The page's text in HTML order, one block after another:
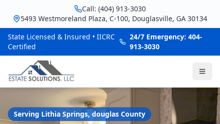
Call: (404) 913-3030
5493 Westmoreland Plaza, C-100, Douglasville, GA 30134
State Licensed & Insured • IICRC
Certified
24/7 Emergency: 404-
913-3030
Serving Lithia Springs, douglas County